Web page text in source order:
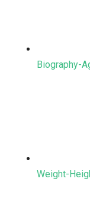
Biography-
Weight-